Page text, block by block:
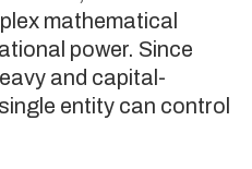
mathematical
power. Since
and capital-
entity can control